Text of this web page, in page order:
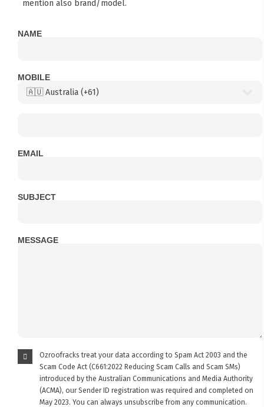
mention also brand/model.
NAME
MOBILE
EMAIL
SUBJECT
MESSAGE
Ozroofracks treat your data according to Spam Act 2003 and the
Scam Code Act (C661:2022 Reducing Scam Calls and Scam SMs)
introduced by the Australian Communications and Media Authority
(ACMA), our Sender ID registration was required and completed on
May 2023. You can always unsubscribe from any communication.